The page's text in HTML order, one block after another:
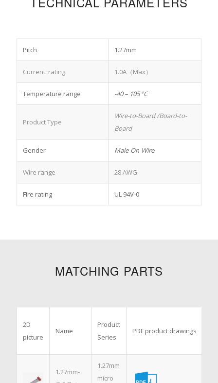
Pitch 1.27mm
Current rating: 1.0A（Max）
Temperature range -40 – 105 °C
Product Type
Wire-to-Board/Board-to-
Board
Gender Male-On-Wire
Wire range 28 AWG
Fire rating UL 94V-0
MATCHING PARTS
2D
picture
Name
Product
Series
PDF product drawings
1.27mm-
1.27mm
micro